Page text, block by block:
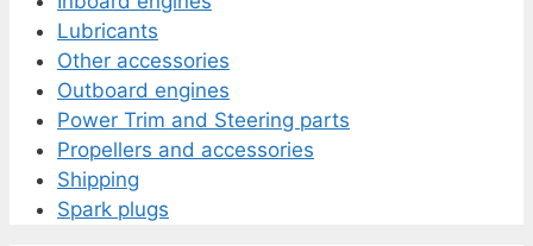
Lubricants
Other accessories
Outboard engines
Power Trim and Steering parts
Propellers and accessories
Shipping
Spark plugs